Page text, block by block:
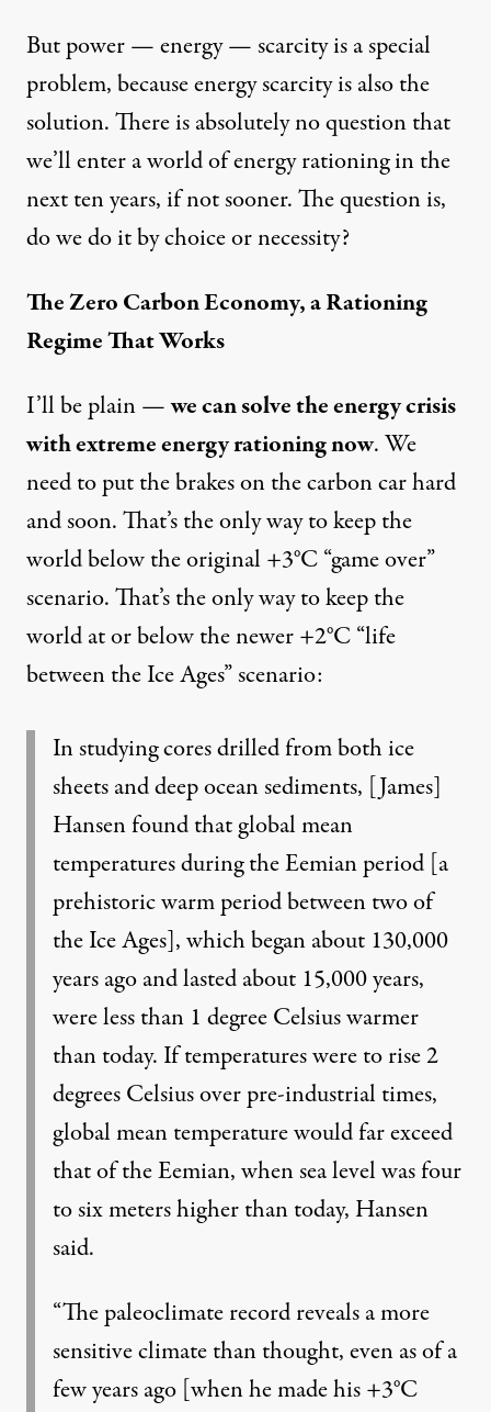
But power — energy — scarcity is a special
problem, because energy scarcity is also the
solution. There is absolutely no question that
we’ll enter a world of energy rationing in the
next ten years, if not sooner. The question is,
do we do it by choice or necessity?
The Zero Carbon Economy, a Rationing
Regime That Works
I’ll be plain —we can solve the energy crisis
with extreme energy rationing now. We
need to put the brakes on the carbon car hard
and soon. That’s the only way to keep the
world below the original+3°C “game over”
scenario. That’s the only way to keep the
world at or below the newer +2°C“life
between the Ice Ages” scenario:
In studying cores drilled from both ice
sheets and deep ocean sediments, [James]
Hansen found that global mean
temperatures during the Eemian period [a
prehistoric warm period between two of
the Ice Ages], which began about 130,000
years ago and lasted about 15,000 years,
were less than 1 degree Celsius warmer
than today. If temperatures were to rise 2
degrees Celsius over pre-industrial times,
global mean temperature would far exceed
that of the Eemian, when sea level was four
to six meters higher than today, Hansen
said.
“The paleoclimate record reveals a more
sensitive climate than thought, even as of a
few years ago [when he made his +3°C